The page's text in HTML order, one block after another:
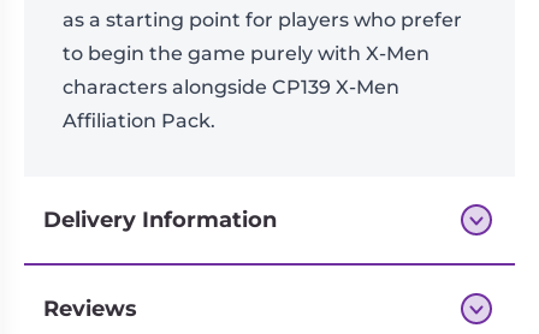
as a starting point for players who prefer
to begin the game purely with X-Men
characters alongside CP139 X-Men
Affiliation Pack.
Delivery Information
Next-day delivery if you order by 3pm
Reviews